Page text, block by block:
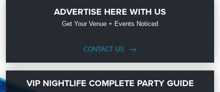
ADVERTISE HERE WITH US
Get Your Venue + Events Noticed
CONTACT US
VIP NIGHTLIFE COMPLETE PARTY GUIDE